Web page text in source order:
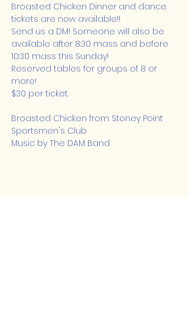
Broasted Chicken Dinner and dance
tickets are now available!!
Send us a DM! Someone will also be
available after 8:30 mass and before
10:30 mass this Sunday!
Reserved tables for groups of 8 or
more!
$30 per ticket.
Broasted Chicken from Stoney Point
Sportsmen's Club
Music by The DAM Band